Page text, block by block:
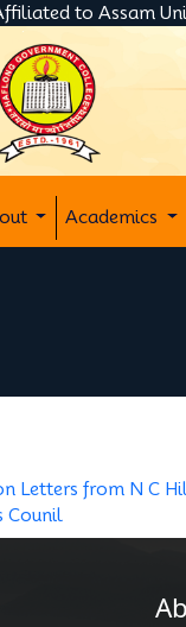
to Assam
Academics
Letters from N C
Counil